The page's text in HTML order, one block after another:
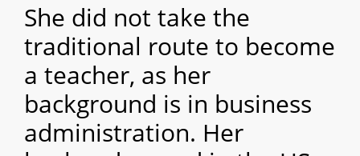
She did not take the
traditional route to become
a teacher, as her
background is in business
administration. Her